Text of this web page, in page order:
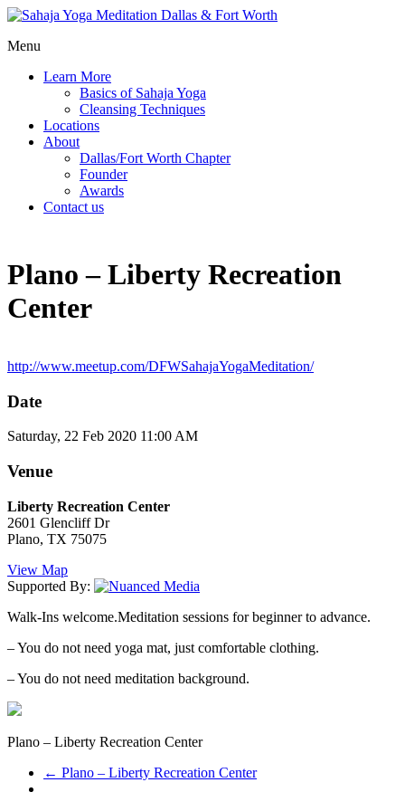
Menu
Learn More
Basics of Sahaja Yoga
Cleansing Techniques
Locations
About
Dallas/Fort Worth Chapter
Founder
Awards
Contact us
Plano – Liberty Recreation
Center
http://www.meetup.com/DFWSahajaYogaMeditation/
Date
Saturday, 22 Feb 2020 11:00 AM
Venue
Liberty Recreation Center
2601 Glencliff Dr
Plano, TX 75075
View Map
Supported By:
Walk-Ins welcome.Meditation sessions for beginner to advance.
– You do not need yoga mat, just comfortable clothing.
– You do not need meditation background.
Plano – Liberty Recreation Center
← Plano – Liberty Recreation Center